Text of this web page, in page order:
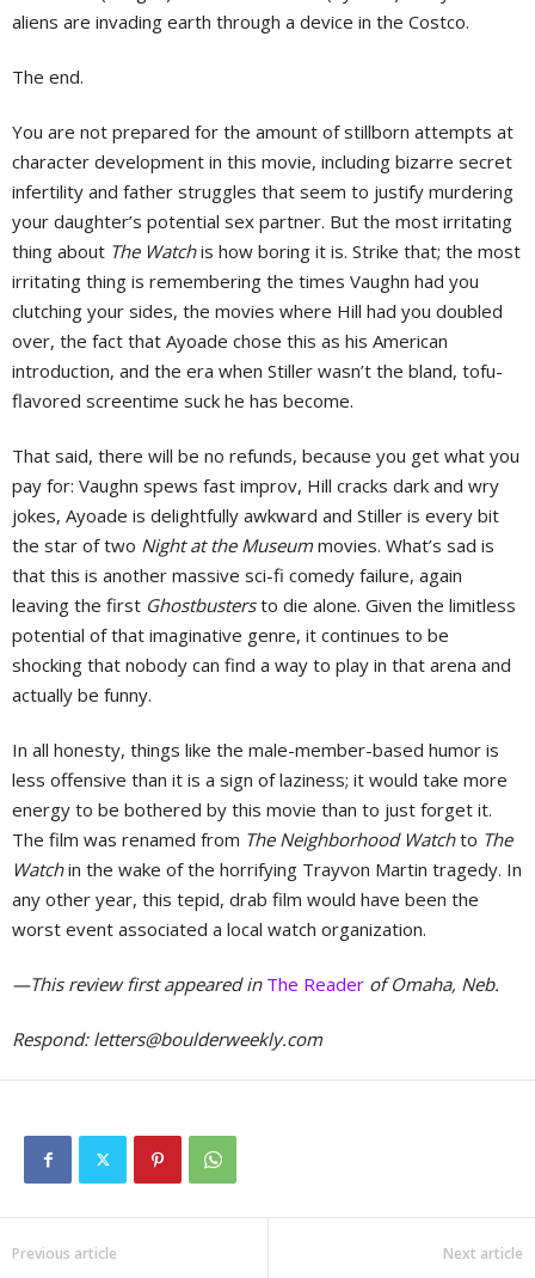
aliens are invading earth through a device in the Costco.
The end.
You are not prepared for the amount of stillborn attempts at
character development in this movie, including bizarre secret
infertility and father struggles that seem to justify murdering
your daughter’s potential sex partner. But the most irritating
thing about The Watchis how boring it is. Strike that; the most
irritating thing is remembering the times Vaughn had you
clutching your sides, the movies where Hill had you doubled
over, the fact that Ayoade chose this as his American
introduction, and the era when Stiller wasn’t the bland, tofu-
flavored screentime suck he has become.
That said, there will be no refunds, because you get what you
pay for: Vaughn spews fast improv, Hill cracks dark and wry
jokes, Ayoade is delightfully awkward and Stiller is every bit
the star of two Night at the Museum movies. What’s sad is
that this is another massive sci-fi comedy failure, again
leaving the first Ghostbustersto die alone. Given the limitless
potential of that imaginative genre, it continues to be
shocking that nobody can find a way to play in that arena and
actually be funny.
In all honesty, things like the male-member-based humor is
less offensive than it is a sign of laziness; it would take more
energy to be bothered by this movie than to just forget it.
The film was renamed from The Neighborhood Watchto The
Watchin the wake of the horrifying Trayvon Martin tragedy. In
any other year, this tepid, drab film would have been the
worst event associated a local watch organization.
—This review first appeared in The Reader of Omaha, Neb.
Respond: letters@boulderweekly.com
Previous article Next article